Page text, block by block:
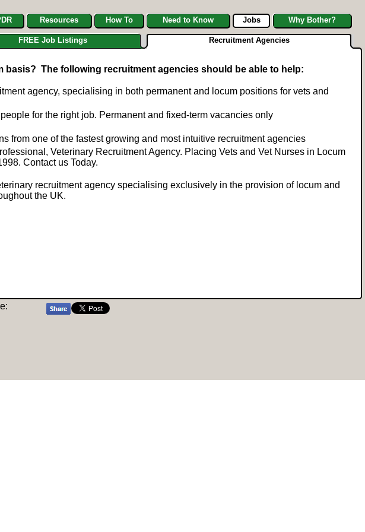
Resources How To Need to Know Jobs Why Bother?
FREE Job Listings Recruitment Agencies
The following recruitment agencies should be able to help:
agency, specialising in both permanent and locum positions for vets and
for the right job. Permanent and fixed-term vacancies only
from one of the fastest growing and most intuitive recruitment agencies
Veterinary Recruitment Agency. Placing Vets and Vet Nurses in Locum
Contact us Today.
recruitment agency specialising exclusively in the provision of locum and
the UK.